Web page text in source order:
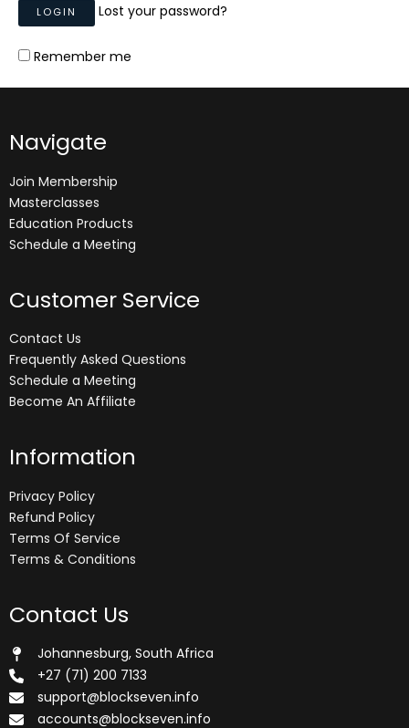
Lost your password?
Remember me
Navigate
Join Membership
Masterclasses
Education Products
Schedule a Meeting
Customer Service
Contact Us
Frequently Asked Questions
Schedule a Meeting
Become An Affiliate
Information
Privacy Policy
Refund Policy
Terms Of Service
Terms & Conditions
Contact Us
Johannesburg, South Africa
+27 (71) 200 7133
support@blockseven.info
accounts@blockseven.info